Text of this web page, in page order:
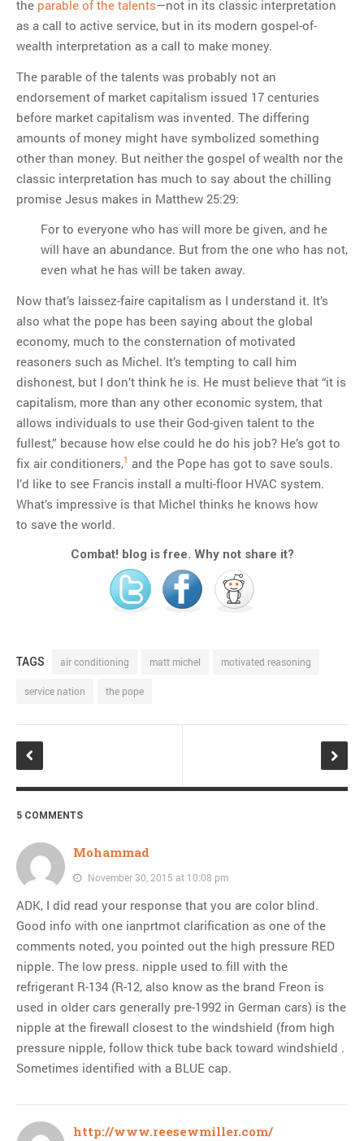
the parable of the talents—not in its classic interpretation
as a call to active service, but in its modern gospel-of-
wealth interpretation as a call to make money.
The parable of the talents was probably not an
endorsement of market capitalism issued 17 centuries
before market capitalism was invented. The differing
amounts of money might have symbolized something
other than money. But neither the gospel of wealth nor the
classic interpretation has much to say about the chilling
promise Jesus makes in Matthew 25:29:
For to everyone who has will more be given, and he
will have an abundance. But from the one who has not,
even what he has will be taken away.
Now that’s laissez-faire capitalism as I understand it. It’s
also what the pope has been saying about the global
economy, much to the consternation of motivated
reasoners such as Michel. It’s tempting to call him
dishonest, but I don’t think he is. He must believe that “it is
capitalism, more than any other economic system, that
allows individuals to use their God-given talent to the
fullest,” because how else could he do his job? He’s got to
fix air conditioners,1 and the Pope has got to save souls.
I’d like to see Francis install a multi-floor HVAC system.
What’s impressive is that Michel thinks he knows how
to save the world.
Combat! blog is free. Why not share it?
TAGS air conditioning matt michel motivated reasoning
service nation the pope
5 COMMENTS
Mohammad
November 30, 2015 at 10:08 pm
ADK, I did read your response that you are color blind.
Good info with one ianprtmot clarification as one of the
comments noted, you pointed out the high pressure RED
nipple. The low press. nipple used to fill with the
refrigerant R-134 (R-12, also know as the brand Freon is
used in older cars generally pre-1992 in German cars) is the
nipple at the firewall closest to the windshield (from high
pressure nipple, follow thick tube back toward windshield .
Sometimes identified with a BLUE cap.
http://www.reesewmiller.com/